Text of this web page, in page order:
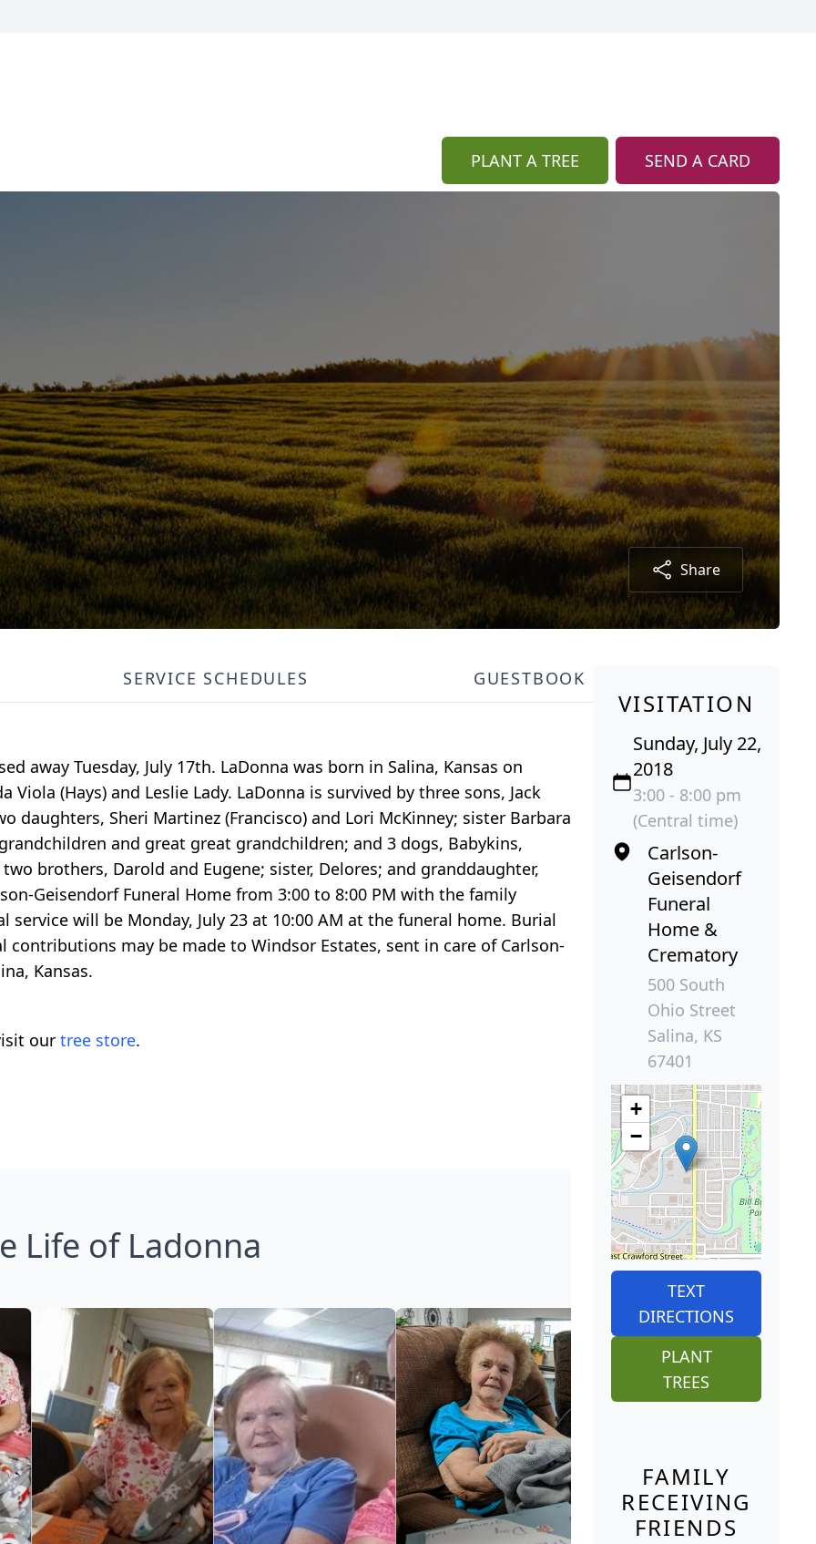
PLANT A TREE SEND A CARD
Share
SERVICE SCHEDULES GUESTBOOK
away Tuesday, July 17th. LaDonna was born in Salina, Kansas on
(Hays) and Leslie Lady. LaDonna is survived by three sons, Jack
daughters, Sheri Martinez (Francisco) and Lori McKinney; sister Barbara
and great great grandchildren; and 3 dogs, Babykins,
brothers, Darold and Eugene; sister, Delores; and granddaughter,
Geisendorf Funeral Home from 3:00 to 8:00 PM with the family
service will be Monday, July 23 at 10:00 AM at the funeral home. Burial
may be made to Windsor Estates, sent in care of Carlson-
Kansas.
our tree store.
Life of Ladonna
VISITATION
Sunday, July 22,
2018
3:00 - 8:00 pm
(Central time)
Carlson-
Geisendorf
Funeral
Home &
Crematory
500 South
Ohio Street
Salina, KS
67401
+
−
TEXT
DIRECTIONS
PLANT
TREES
FAMILY
RECEIVING
FRIENDS